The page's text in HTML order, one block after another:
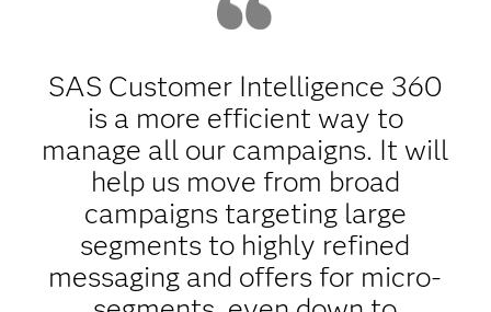
SAS Customer Intelligence 360
is a more efficient way to
manage all our campaigns. It will
help us move from broad
campaigns targeting large
segments to highly refined
messaging and offers for micro-